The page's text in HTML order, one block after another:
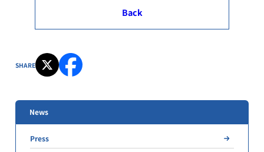
Back
SHARE
News
Press